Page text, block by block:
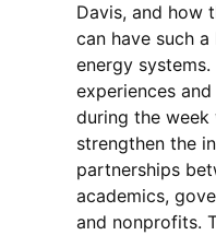
Davis, and how
can have such
energy
experiences
during the
strengthen the
partnerships
academics,
and nonprofits.